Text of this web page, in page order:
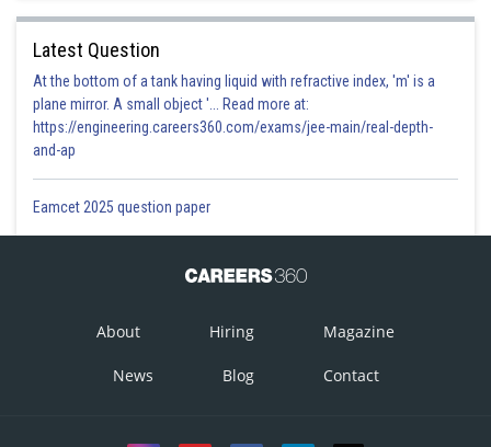
Latest Question
At the bottom of a tank having liquid with refractive index, 'm' is a
plane mirror. A small object '... Read more at:
https://engineering.careers360.com/exams/jee-main/real-depth-
and-ap
Eamcet 2025 question paper
About Hiring Magazine
News Blog Contact